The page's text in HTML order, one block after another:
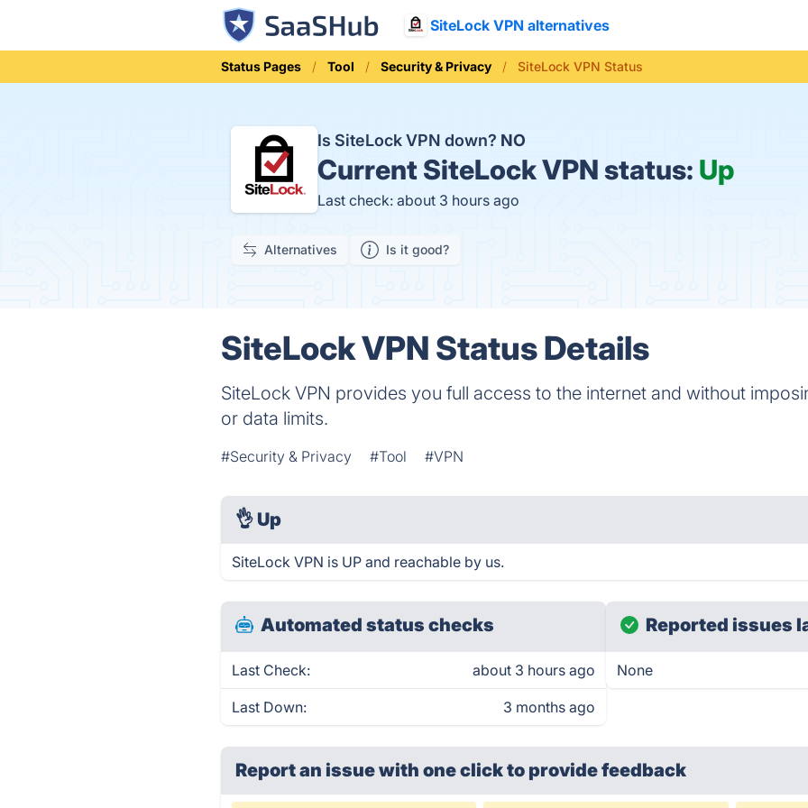
SiteLock VPN alternatives
Status Pages Tool Security & Privacy SiteLock VPN Status
Is SiteLock VPN down? NO
Current SiteLock VPN status: Up
Last check: about 3 hours ago
Alternatives Is it good?
SiteLock VPN Status Details
SiteLock VPN provides you full access to the internet and without
or data limits.
#Security & Privacy #Tool #VPN
👌 Up
SiteLock VPN is UP and reachable by us.
Automated status checks
Last Check: about 3 hours ago
Last Down: 3 months ago
Reported issues
None
Report an issue with one clickto provide feedback